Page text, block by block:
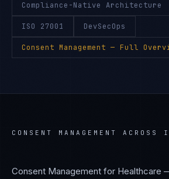
Compliance-Native Architecture
ISO 27001 DevSecOps
Consent Management — Full
CONSENT MANAGEMENT ACROSS
Consent Management for Healthcare